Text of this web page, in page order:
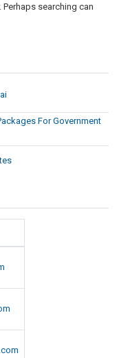
Perhaps searching can
For Government